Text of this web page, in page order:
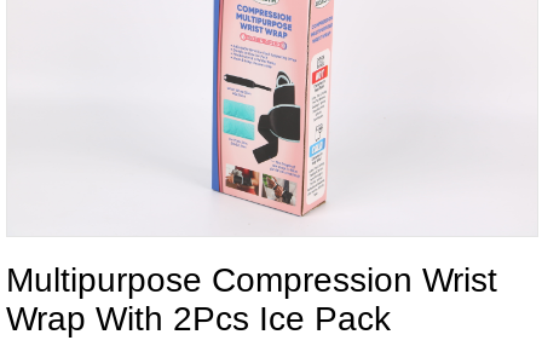
Multipurpose Compression Wrist
Wrap With 2Pcs Ice Pack